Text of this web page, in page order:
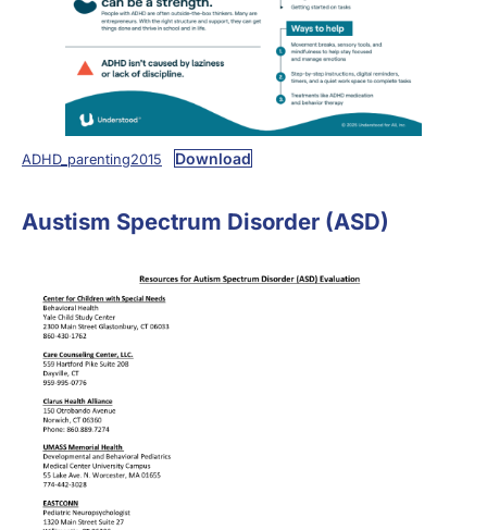
ADHD_parenting2015 Download
Austism Spectrum Disorder (ASD)